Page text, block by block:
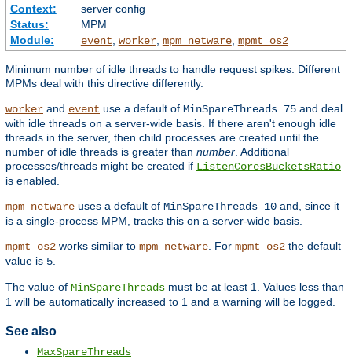
Context:
server config
Status:
MPM
Module:
event worker, mpm_netware, mpmt_os2
Minimum number of idle threads to handle request spikes. Different
MPMs deal with this directive differently.
worker and event use a default of MinSpareThreads 75 and deal
with idle threads on a server-wide basis. If there aren't enough idle
threads in the server, then child processes are created until the
number of idle threads is greater than number . Additional
processes/threads might be created if ListenCoresBucketsRatio
is enabled.
mpm_netware uses a default of MinSpareThreads 10 and, since it
is a single-process MPM, tracks this on a server-wide basis.
mpmt_os2 works similar to mpm_netware . For mpmt_os2 the default
value is 5
The value of MinSpareThreads must be at least 1. Values less than
1 will be automatically increased to 1 and a warning will be logged.
See also
MaxSpareThreads